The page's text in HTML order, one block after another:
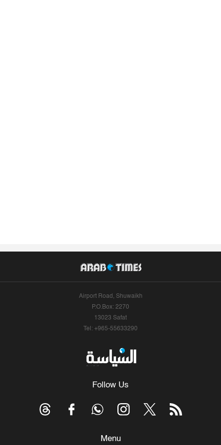
Airport Road, Shuwaikh
P.O.Box: 2270
13023 Safat
Tel: +965-55633290
Follow Us
Menu